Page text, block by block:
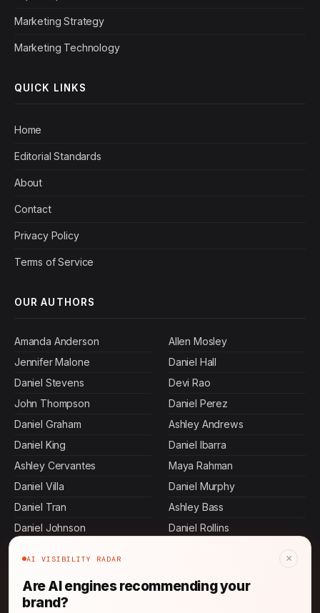
Marketing Strategy
Marketing Technology
QUICK LINKS
Home
Editorial Standards
About
Contact
Privacy Policy
Terms of Service
OUR AUTHORS
Amanda Anderson
Jennifer Malone
Daniel Stevens
John Thompson
Daniel Graham
Daniel King
Ashley Cervantes
Daniel Villa
Daniel Tran
Daniel Johnson
Rajesh Mehta
Allen Mosley
Daniel Hall
Devi Rao
Daniel Perez
Ashley Andrews
Daniel Ibarra
Maya Rahman
Daniel Murphy
Ashley Bass
Daniel Rollins
Daniel Gordon
AI VISIBILITY RADAR ×
Are AI engines recommending your
brand?